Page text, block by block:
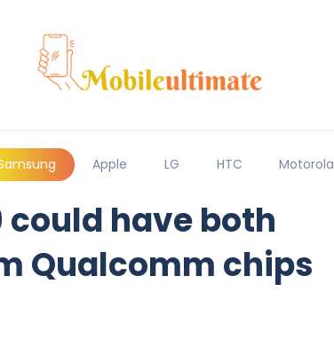
Apple LG HTC Motorola
could have both
Qualcomm chips